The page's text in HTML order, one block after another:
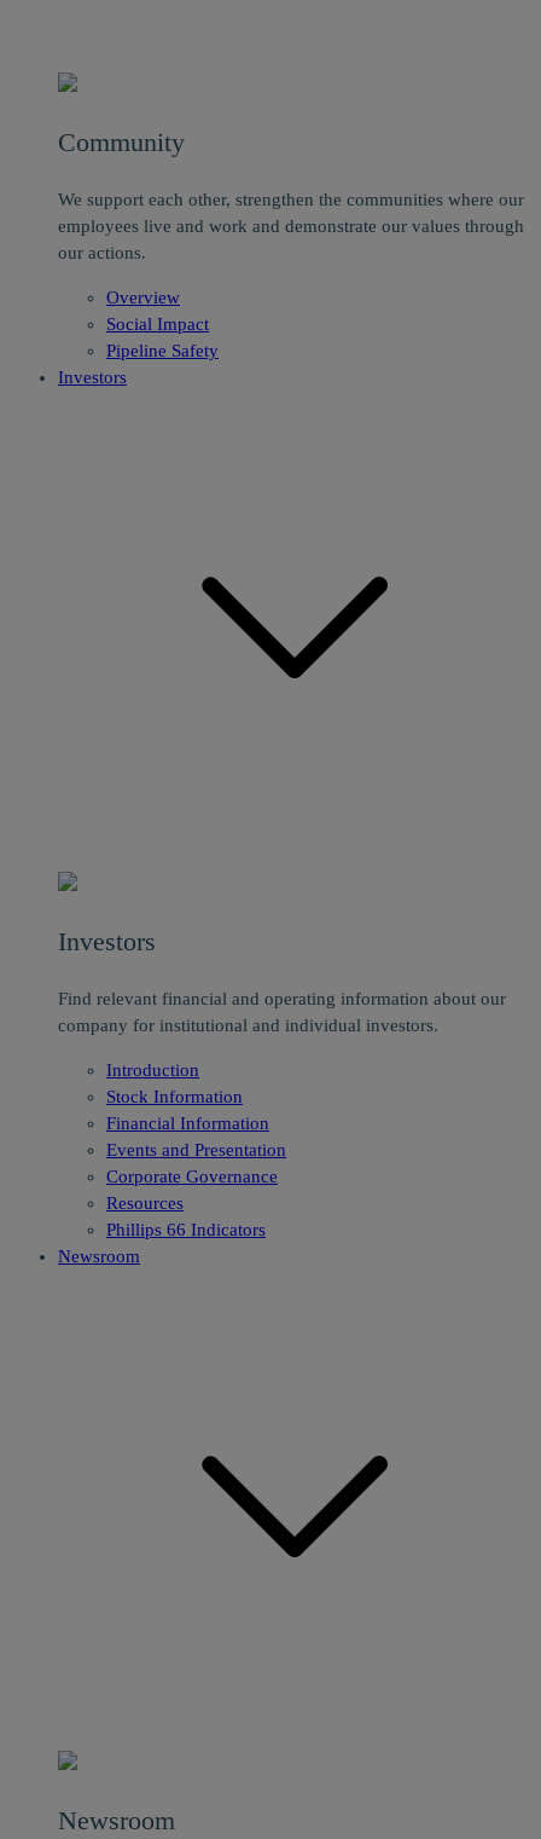
Community
We support each other, strengthen the communities where our
employees live and work and demonstrate our values through
our actions.
Overview
Social Impact
Pipeline Safety
Investors
Investors
Find relevant financial and operating information about our
company for institutional and individual investors.
Introduction
Stock Information
Financial Information
Events and Presentation
Corporate Governance
Resources
Phillips 66 Indicators
Newsroom
Newsroom